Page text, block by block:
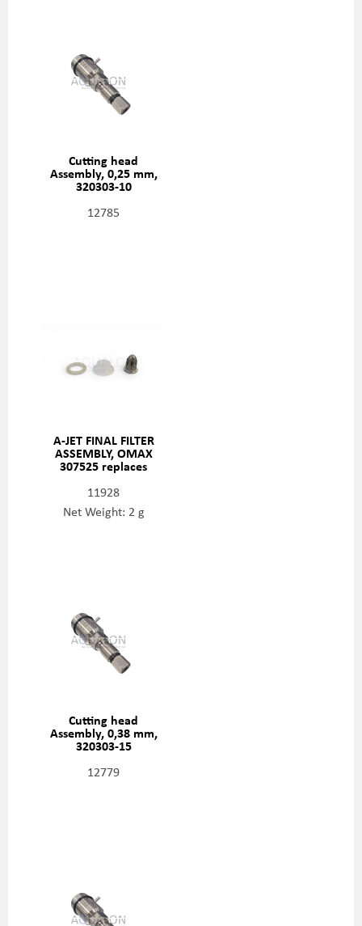
Cutting head
Assembly, 0,25 mm,
320303-10
12785
A-JET FINAL FILTER
ASSEMBLY, OMAX
307525 replaces
203962
11928
Net Weight: 2 g
Cutting head
Assembly, 0,38 mm,
320303-15
12779